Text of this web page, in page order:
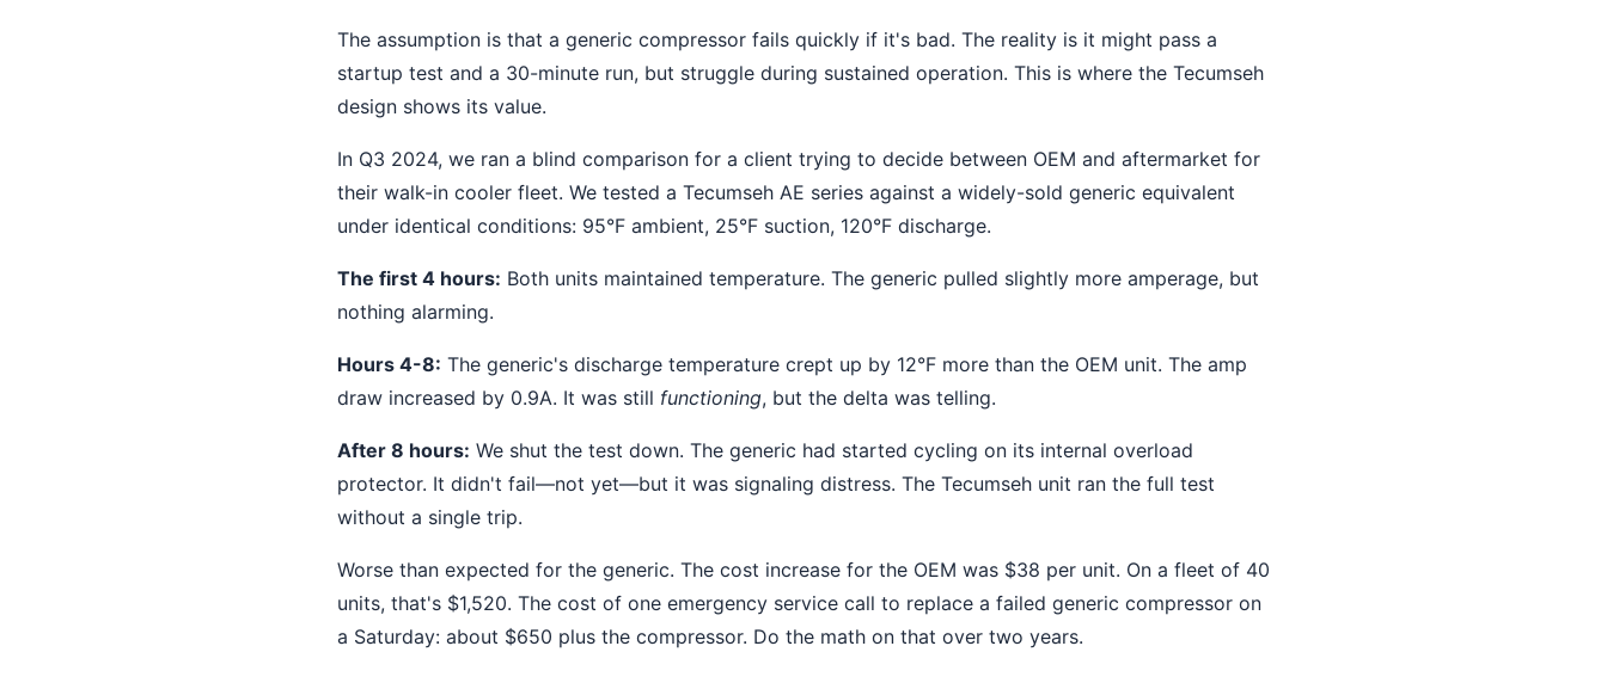
The assumption is that a generic compressor fails quickly if it's bad. The reality is it might pass a
startup test and a 30-minute run, but struggle during sustained operation. This is where the Tecumseh
design shows its value.
In Q3 2024, we ran a blind comparison for a client trying to decide between OEM and aftermarket for
their walk-in cooler fleet. We tested a Tecumseh AE series against a widely-sold generic equivalent
under identical conditions: 95°F ambient, 25°F suction, 120°F discharge.
The first 4 hours: Both units maintained temperature. The generic pulled slightly more amperage, but
nothing alarming.
Hours 4-8: The generic's discharge temperature crept up by 12°F more than the OEM unit. The amp
draw increased by 0.9A. It was still functioning, but the delta was telling.
After 8 hours: We shut the test down. The generic had started cycling on its internal overload
protector. It didn't fail—not yet—but it was signaling distress. The Tecumseh unit ran the full test
without a single trip.
Worse than expected for the generic. The cost increase for the OEM was $38 per unit. On a fleet of 40
units, that's $1,520. The cost of one emergency service call to replace a failed generic compressor on
a Saturday: about $650 plus the compressor. Do the math on that over two years.